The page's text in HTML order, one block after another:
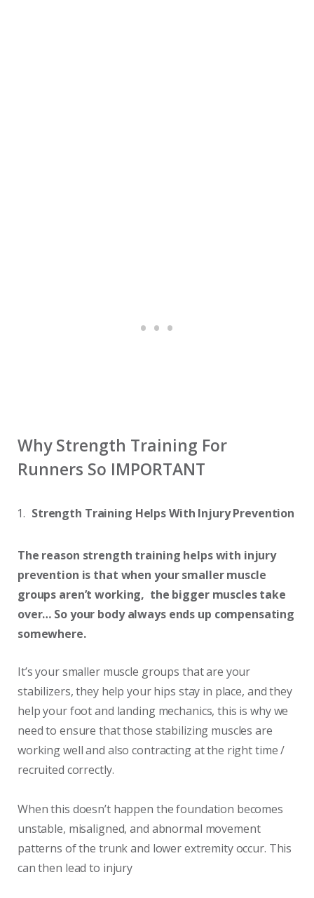
Why Strength Training For
Runners So IMPORTANT
Strength Training Helps With Injury Prevention
The reason strength training helps with injury
prevention is that when your smaller muscle
groups aren’t working, the bigger muscles take
over… So your body always ends up compensating
somewhere.
It’s your smaller muscle groups that are your
stabilizers, they help your hips stay in place, and they
help your foot and landing mechanics, this is why we
need to ensure that those stabilizing muscles are
working well and also contracting at the right time /
recruited correctly.
When this doesn’t happen the foundation becomes
unstable, misaligned, and abnormal movement
patterns of the trunk and lower extremity occur. This
can then lead to injury